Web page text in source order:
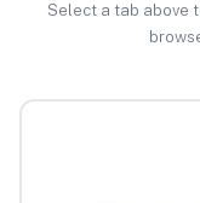
Select a tab above